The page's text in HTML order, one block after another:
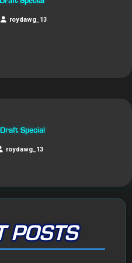
roydawg_13
Special
roydawg_13
POSTS